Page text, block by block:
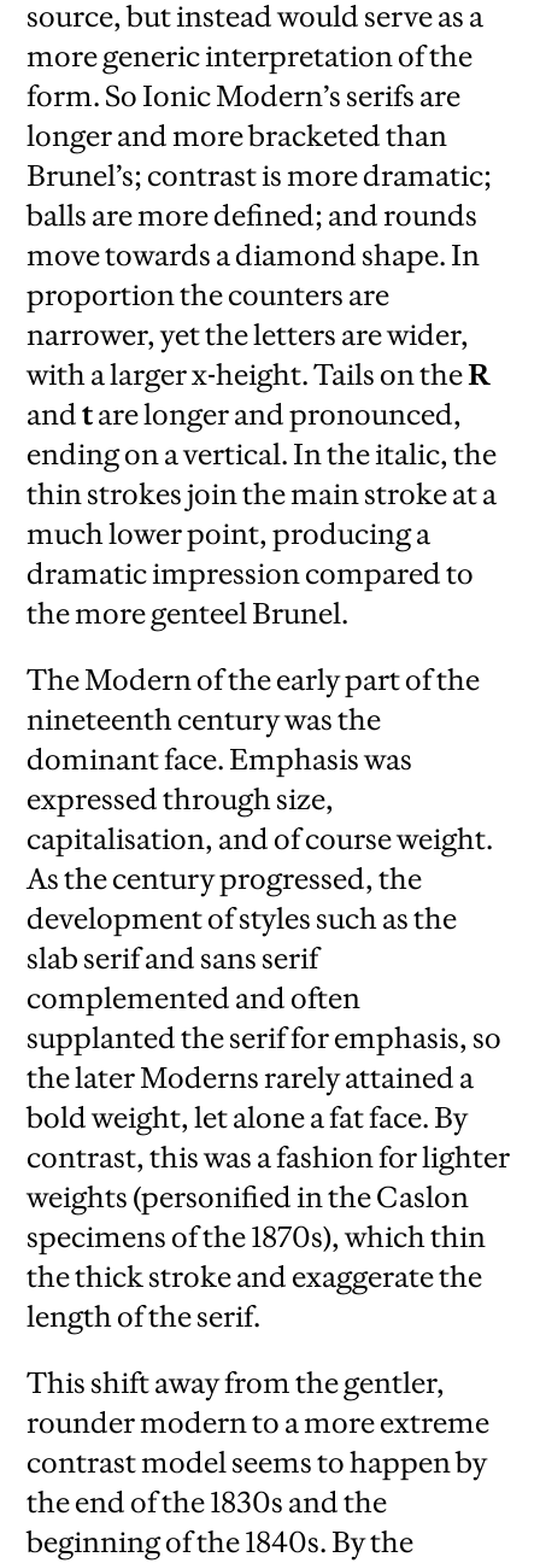
source, but instead would serve as a
more generic interpretation of the
form. So Ionic Modern’s serifs are
longer and more bracketed than
Brunel’s; contrast is more dramatic;
balls are more defined; and rounds
move towards a diamond shape. In
proportion the counters are
narrower, yet the letters are wider,
with a larger x-height. Tails on theR
andtare longer and pronounced,
ending on a vertical. In the italic, the
thin strokes join the main stroke at a
much lower point, producing a
dramatic impression compared to
the more genteel Brunel.
The Modern of the early part of the
nineteenth century was the
dominant face. Emphasis was
expressed through size,
capitalisation, and of course weight.
As the century progressed, the
development of styles such as the
slab serif and sans serif
complemented and often
supplanted the serif for emphasis, so
the later Moderns rarely attained a
bold weight, let alone a fat face. By
contrast, this was a fashion for lighter
weights (personified in the Caslon
specimens of the 1870s), which thin
the thick stroke and exaggerate the
length of the serif.
This shift away from the gentler,
rounder modern to a more extreme
contrast model seems to happen by
the end of the 1830s and the
beginning of the 1840s. By the